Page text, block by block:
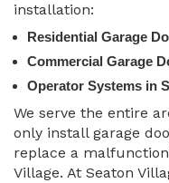
installation:
Residential Garage
Commercial Garage
Operator Systems in
We serve the entire
only install garage
replace a
Village. At Seaton